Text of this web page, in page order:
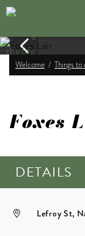
Welcome Things to
Foxes
DETAILS
Lefroy St,